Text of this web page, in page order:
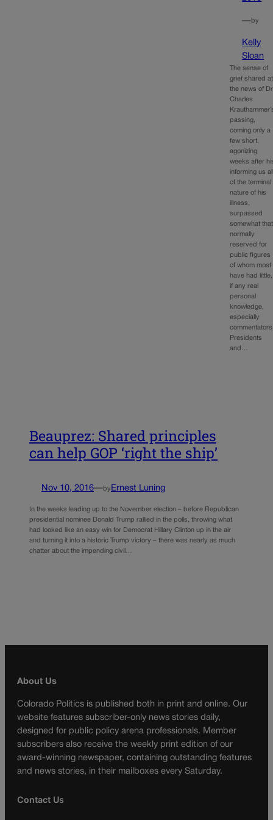
—by
Kelly
Sloan
The sense of
grief shared at
the news of
Charles
passing,
coming only a
few short,
agonizing
weeks after
informing us
of the terminal
nature of his
illness,
surpassed
somewhat that
normally
reserved for
public figures
of whom most
have had little,
if any real
personal
knowledge,
especially
Presidents
and…
Beauprez: Shared principles
can help GOP ‘right the ship’
Nov 10, 2016—by Ernest Luning
In the weeks leading up to the November election – before Republican
presidential nominee Donald Trump rallied in the polls, throwing what
had looked like an easy win for Democrat Hillary Clinton up in the air
and turning it into a historic Trump victory – there was nearly as much
chatter about the impending civil…
About Us
Colorado Politics is published both in print and online. Our
website features subscriber-only news stories daily,
designed for public policy arena professionals. Member
subscribers also receive the weekly print edition of our
award-winning newspaper, containing outstanding features
and news stories, in their mailboxes every Saturday.
Contact Us